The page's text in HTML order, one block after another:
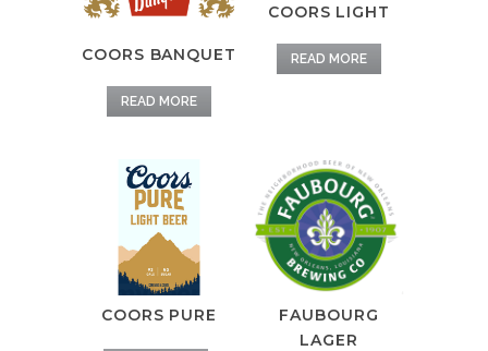
COORS BANQUET
READ MORE
COORS LIGHT
READ MORE
COORS PURE
FAUBOURG
LAGER